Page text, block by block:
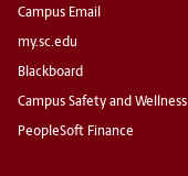
Campus Email
my.sc.edu
Blackboard
Campus Safety and Wellness
PeopleSoft Finance